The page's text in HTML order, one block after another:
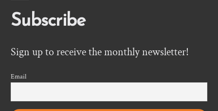
Subscribe
Sign up to receive the monthly newsletter!
Email